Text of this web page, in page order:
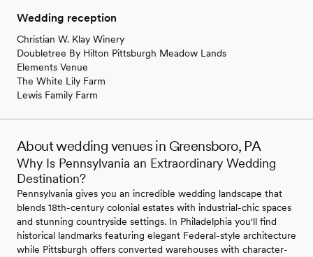
Wedding reception
Christian W. Klay Winery
Doubletree By Hilton Pittsburgh Meadow Lands
Elements Venue
The White Lily Farm
Lewis Family Farm
About wedding venues in Greensboro, PA
Why Is Pennsylvania an Extraordinary Wedding
Destination?
Pennsylvania gives you an incredible wedding landscape that
blends 18th-century colonial estates with industrial-chic spaces
and stunning countryside settings. In Philadelphia you'll find
historical landmarks featuring elegant Federal-style architecture
while Pittsburgh offers converted warehouses with character-